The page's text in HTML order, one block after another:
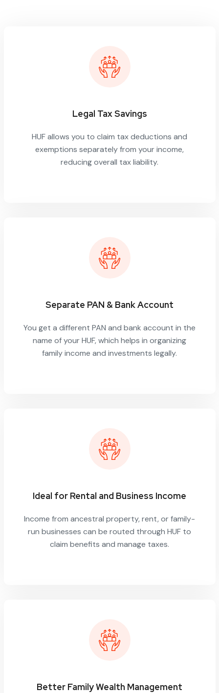
Legal Tax Savings
HUF allows you to claim tax deductions and
exemptions separately from your income,
reducing overall tax liability.
Separate PAN & Bank Account
You get a different PAN and bank account in the
name of your HUF, which helps in organizing
family income and investments legally.
Ideal for Rental and Business Income
Income from ancestral property, rent, or family-
run businesses can be routed through HUF to
claim benefits and manage taxes.
Better Family Wealth Management